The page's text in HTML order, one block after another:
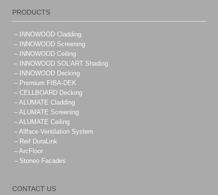
PRODUCTS
– INNOWOOD Cladding
– INNOWOOD Screening
– INNOWOOD Ceiling
– INNOWOOD SOL’ART Shading
– INNOWOOD Decking
– Premium FIBA-DEK
– CELLBOARD Decking
– ALUMATE Cladding
– ALUMATE Screening
– ALUMATE Ceiling
– Allface Ventilation System
– Reif DuraLink
– ArcFloor
– Stoneo Facades
CONTACT US